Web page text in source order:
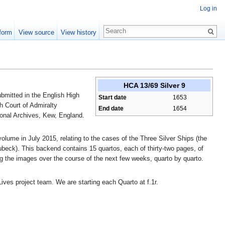
HCA 13/69 Silver 9
Start date
1653
End date
1654
in the English High
Court of Admiralty
Archives, Kew, England.
in July 2015, relating to the cases of the Three Silver Ships (the
This backend contains 15 quartos, each of thirty-two pages, of
images over the course of the next few weeks, quarto by quarto.
project team. We are starting each Quarto at f.1r.
Log in
View source View history